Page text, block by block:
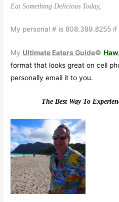
Eat Something Delicious Today,
My personal # is 808.389.8255 if
My Ultimate Eaters Guide©
format that looks great on cell
personally email it to you.
The Best Way To